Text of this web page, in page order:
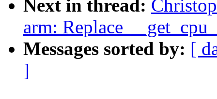
Next in thread:
arm: Replace
Messages sorted by: [
]